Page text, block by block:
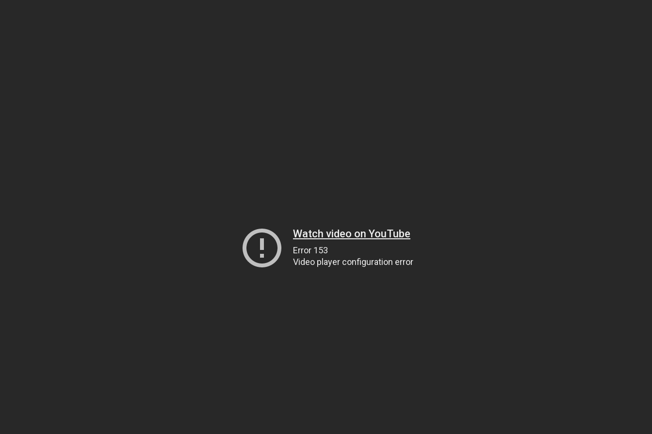
Watch video on YouTube
Error 153
Video player configuration error